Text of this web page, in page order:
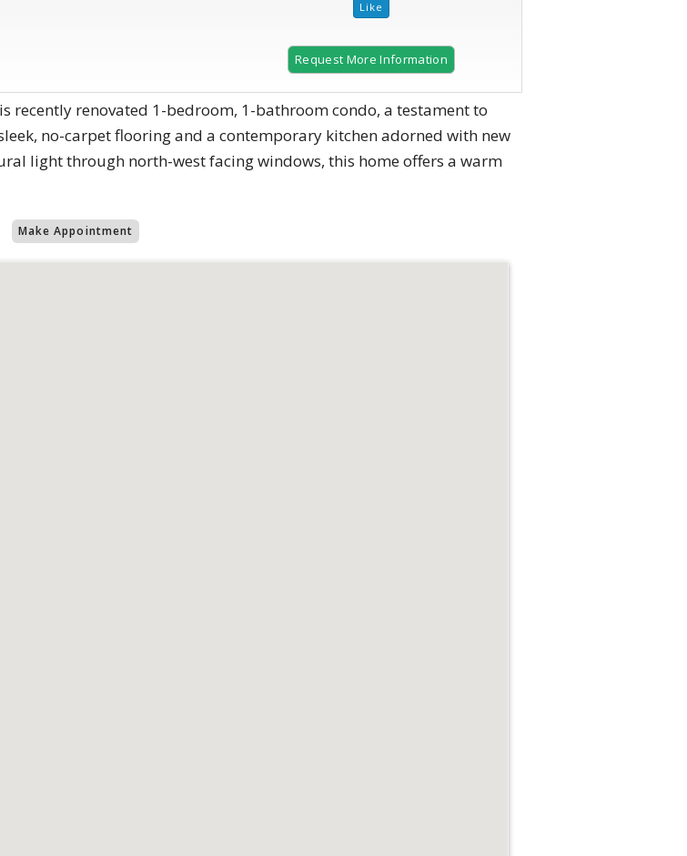
Request More Information
recently renovated 1-bedroom, 1-bathroom condo, a testament to
no-carpet flooring and a contemporary kitchen adorned with new
light through north-west facing windows, this home offers a warm
Make Appointment